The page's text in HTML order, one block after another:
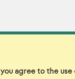
agree to the©2026